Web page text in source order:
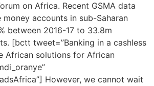
on Africa. Recent GSMA data
accounts in sub-Saharan
between 2016-17 to 33.8m
[bctt tweet=”Banking in a cashless
African solutions for African
However, we cannot wait